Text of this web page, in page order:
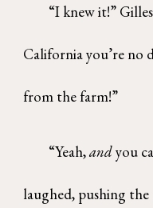
“I knew it!”
California you’re no
from the farm!”
“Yeah,andyou
laughed, pushing